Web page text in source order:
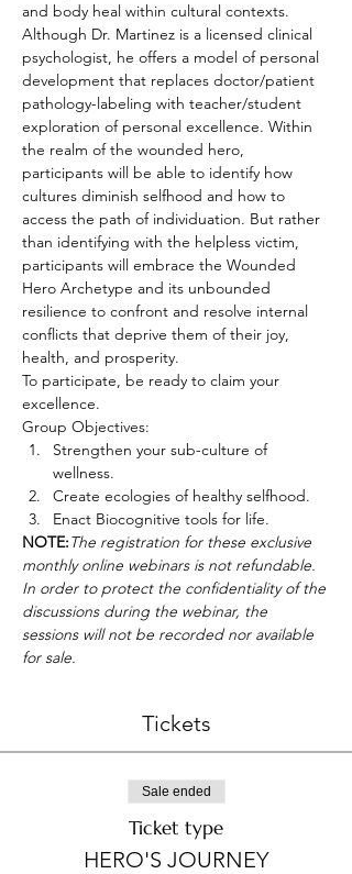
and body heal within cultural contexts.
Although Dr. Martinez is a licensed clinical
psychologist, he offers a model of personal
development that replaces doctor/patient
pathology-labeling with teacher/student
exploration of personal excellence. Within
the realm of the wounded hero,
participants will be able to identify how
cultures diminish selfhood and how to
access the path of individuation. But rather
than identifying with the helpless victim,
participants will embrace the Wounded
Hero Archetype and its unbounded
resilience to confront and resolve internal
conflicts that deprive them of their joy,
health, and prosperity.
To participate, be ready to claim your
excellence.
Group Objectives:
Strengthen your sub-culture of
wellness.
Create ecologies of healthy selfhood.
Enact Biocognitive tools for life.
NOTE:The registration for these exclusive
monthly online webinars is not refundable.
In order to protect the confidentiality of the
discussions during the webinar, the
sessions will not be recorded nor available
for sale.
Tickets
Sale ended
Ticket type
HERO'S JOURNEY